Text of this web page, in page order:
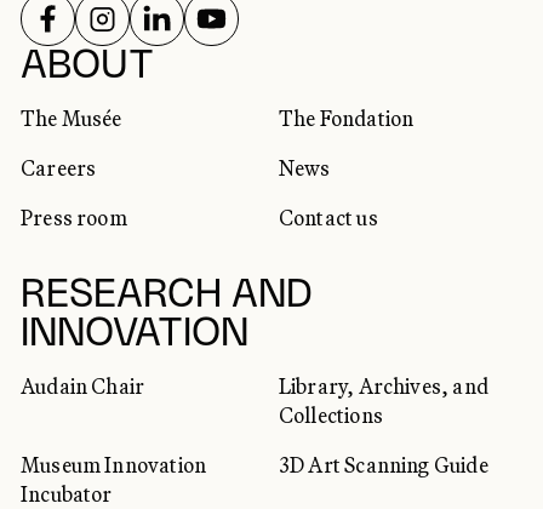
ABOUT
The Musée
The Fondation
Careers
News
Press room
Contact us
RESEARCH AND
INNOVATION
Audain Chair
Library, Archives, and
Collections
Museum Innovation
Incubator
3D Art Scanning Guide
SOCIAL NETWORKS
FOLLOW US ON
FOLLOW US ON
FOLLOW US ON
FOLLOW US ON